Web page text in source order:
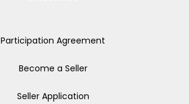
Participation Agreement
Become a Seller
Seller Application